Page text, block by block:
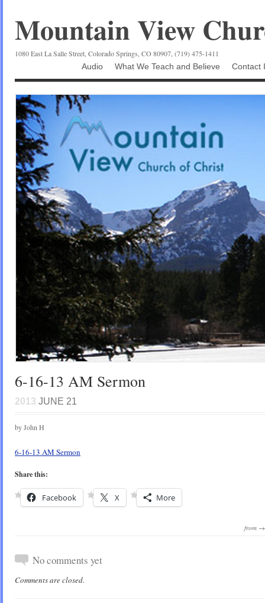
Mountain View
1080 East La Salle Street, Colorado Springs, CO 80907, (719) 475-1411
Audio
What We Teach and Believe Contact
6-16-13 AM Sermon
2013 JUNE 21
by John H
6-16-13 AM Sermon
Share this:
Facebook X More
from
No comments yet
Comments are closed.